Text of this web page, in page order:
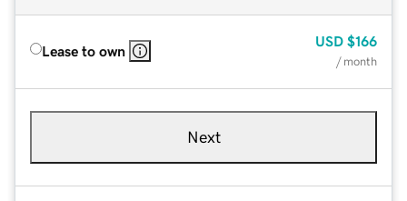
Lease to own
USD $166
/ month
Next